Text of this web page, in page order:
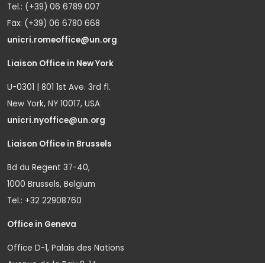
Tel.: (+39) 06 6789 007
Fax: (+39) 06 6780 668
unicri.romeoffice@un.org
Liaison Office in New York
U-0301 | 801 1st Ave. 3rd fl.
New York, NY 10017, USA
unicri.nyoffice@un.org
Liaison Office in Brussels
Bd du Regent 37-40,
1000 Brussels, Belgium
Tel.: +32 22908760
Office in Geneva
Office D-1, Palais des Nations